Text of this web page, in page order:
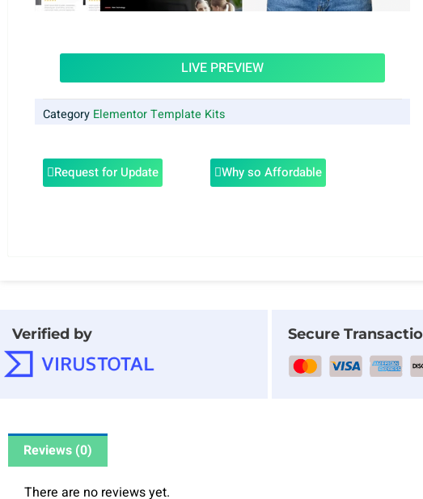
LIVE PREVIEW
Category Elementor Template Kits
Request for Update Why so Affordable
Verified by Secure
Reviews (0)
There are no reviews yet.